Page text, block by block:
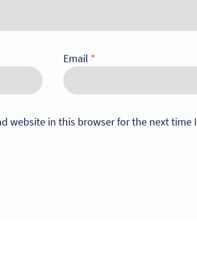
Email *
website in this browser for the next time I